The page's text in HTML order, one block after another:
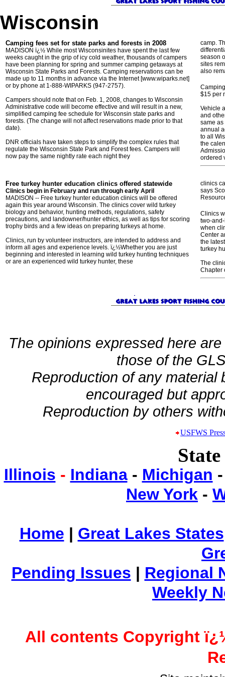
Wisconsin
Camping fees set for state parks and forests in 2008
MADISON ï¿½ While most Wisconsinites have spent the last few
weeks caught in the grip of icy cold weather, thousands of campers
have been planning for spring and summer camping getaways at
Wisconsin State Parks and Forests. Camping reservations can be
made up to 11 months in advance via the Internet [www.wiparks.net]
or by phone at 1-888-WIPARKS (947-2757).
Campers should note that on Feb. 1, 2008, changes to Wisconsin
Administrative code will become effective and will result in a new,
simplified camping fee schedule for Wisconsin state parks and
forests. (The change will not affect reservations made prior to that
date).
DNR officials have taken steps to simplify the complex rules that
regulate the Wisconsin State Park and Forest fees. Campers will
now pay the same nightly rate each night they
camp.
season
sites
also
$15 per
Vehicle
and
same
annual
to all
the
ordered
Free turkey hunter education clinics offered statewide
Clinics begin in February and run through early April
MADISON -- Free turkey hunter education clinics will be offered
again this year around Wisconsin. The clinics cover wild turkey
biology and behavior, hunting methods, regulations, safety
precautions, and landowner/hunter ethics, as well as tips for scoring
trophy birds and a few ideas on preparing turkeys at home.
Clinics, run by volunteer instructors, are intended to address and
inform all ages and experience levels. ï¿½Whether you are just
beginning and interested in learning wild turkey hunting techniques
or are an experienced wild turkey hunter, these
clinics
says
Clinics
two-
when
Center
the
turkey
The
Chapter
The opinions expressed here
those of the
Reproduction of any material
encouraged but
Reproduction by others
USFWS
Illinois - Indiana- Michigan
New York -
Home | Great Lakes States
Pending Issues | Regional
Weekly
All contents Copyright